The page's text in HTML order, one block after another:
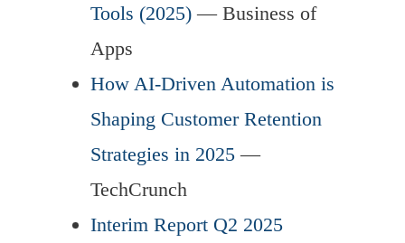
Tools (2025) — Business of
Apps
How AI-Driven Automation is
Shaping Customer Retention
Strategies in 2025 —
TechCrunch
Interim Report Q2 2025